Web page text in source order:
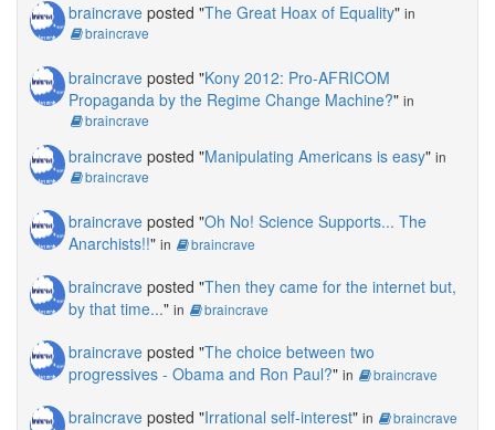
braincrave posted "The Great Hoax of Equality" in
braincrave
braincrave posted "Kony 2012: Pro-AFRICOM
Propaganda by the Regime Change Machine?" in
braincrave
braincrave posted "Manipulating Americans is easy" in
braincrave
braincrave posted "Oh No! Science Supports... The
Anarchists!!" in braincrave
braincrave posted "Then they came for the internet but,
by that time..." in braincrave
braincrave posted "The choice between two
progressives - Obama and Ron Paul?" in braincrave
braincrave posted "Irrational self-interest" in braincrave